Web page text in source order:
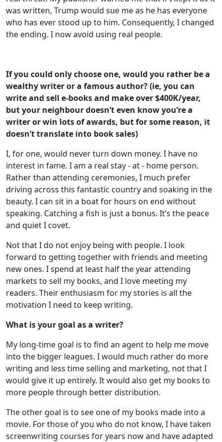
was written, Trump would sue me as he has everyone
who has ever stood up to him. Consequently, I changed
the ending. I now avoid using real people.
If you could only choose one, would you rather be a
wealthy writer or a famousauthor? (ie, you can
write and sell e-books and make over $400K/year,
but your neighbour doesn’t even know you’re a
writer or win lots of awards, but for some reason, it
doesn’t translate into book sales)
I, for one, would never turn down money. I have no
interest in fame. I am a real stay - at - home person.
Rather than attending ceremonies, I much prefer
driving across this fantastic country and soaking in the
beauty. I can sit in a boat for hours on end without
speaking. Catching a fish is just a bonus. It’s the peace
and quiet I covet.
Not that I do not enjoy being with people. I look
forward to getting together with friends and meeting
new ones. I spend at least half the year attending
markets to sell my books, and I love meeting my
readers. Their enthusiasm for my stories is all the
motivation I need to keep writing.
What is your goal as a writer?
My long-time goal is to find an agent to help me move
into the bigger leagues. I would much rather do more
writing and less time selling and marketing, not that I
would give it up entirely. It would also get my books to
more people through better distribution.
The other goal is to see one of my books made into a
movie. For those of you who do not know, I have taken
screenwriting courses for years now and have adapted